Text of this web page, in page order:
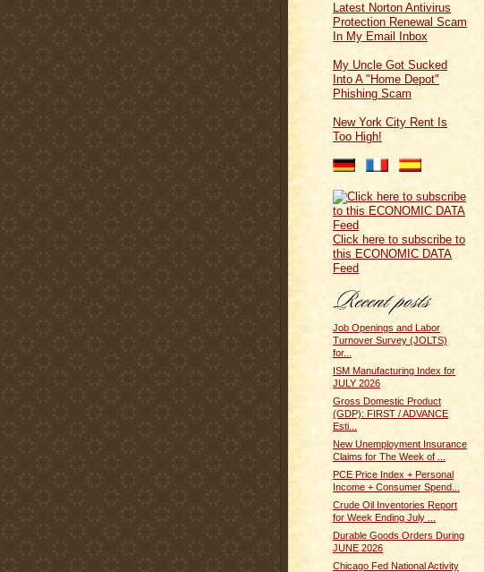
Latest Norton Antivirus
Protection Renewal Scam
In My Email Inbox
My Uncle Got Sucked
Into A "Home Depot"
Phishing Scam
New York City Rent Is
Too High!
Click here to subscribe to
this ECONOMIC DATA
Feed
Job Openings and Labor
Turnover Survey (JOLTS)
for...
ISM Manufacturing Index for
JULY 2026
Gross Domestic Product
(GDP): FIRST / ADVANCE
Esti...
New Unemployment Insurance
Claims for The Week of ...
PCE Price Index + Personal
Income + Consumer Spend...
Crude Oil Inventories Report
for Week Ending July ...
Durable Goods Orders During
JUNE 2026
Chicago Fed National Activity